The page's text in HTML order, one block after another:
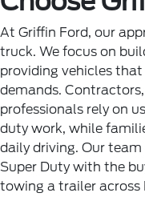
At Griffin Ford, our
truck. We focus on
providing vehicles
demands.
professionals rely on
duty work, while
daily driving. Our
Super Duty with the
towing a trailer across